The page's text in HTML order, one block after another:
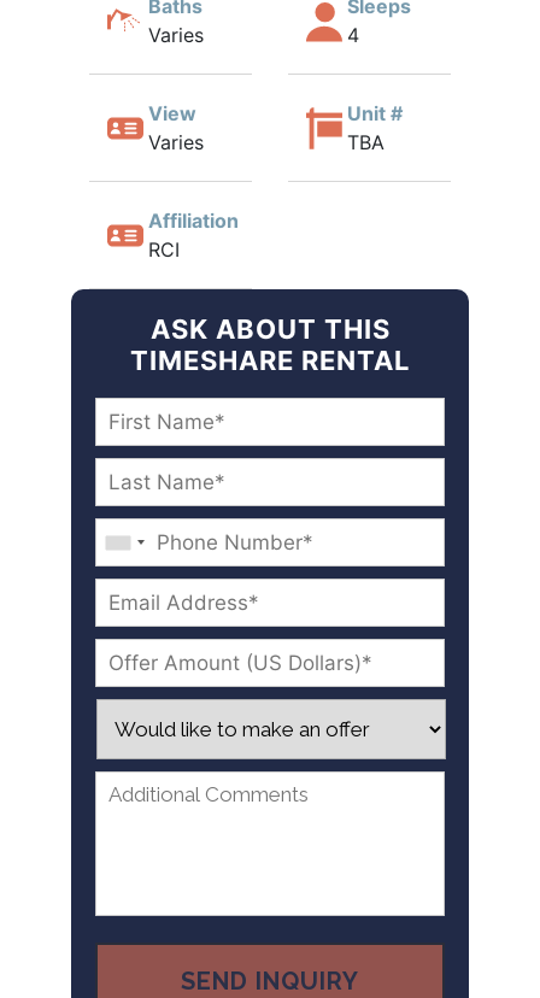
Baths
Varies
Sleeps
4
View
Varies
Unit #
TBA
Affiliation
RCI
ASK ABOUT THIS
TIMESHARE RENTAL